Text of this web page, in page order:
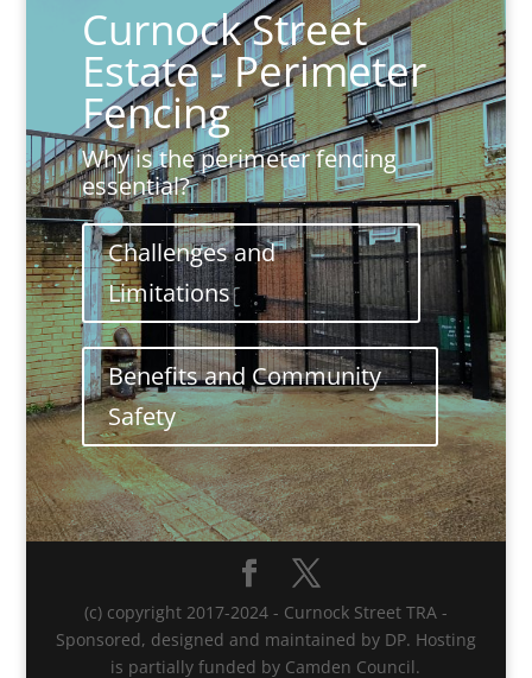
Curnock Street
Estate - Perimeter
Fencing
Why is the perimeter fencing
essential?
Challenges and
Limitations
Benefits and Community
Safety
(c) copyright 2017-2024 - Curnock Street TRA -
Sponsored, designed and maintained by DP. Hosting
is partially funded by Camden Council.